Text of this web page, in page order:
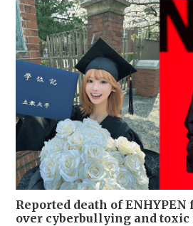
Reported death of
over cyberbullying and toxic